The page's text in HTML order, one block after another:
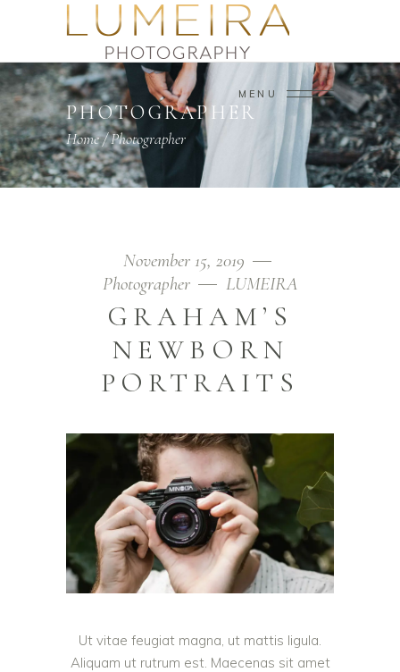
MENU
PHOTOGRAPHER
Home/Photographer
November 15, 2019
Photographer
LUMEIRA
GRAHAM’S
NEWBORN
PORTRAITS
Ut vitae feugiat magna, ut mattis ligula.
Aliquam ut rutrum est. Maecenas sit amet